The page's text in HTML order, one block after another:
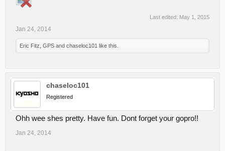
Last edited: May 1, 2015
Jan 24, 2014
Eric Fitz GPS and chaseloc101 like this.
chaseloc101
Registered
Ohh wee shes pretty. Have fun. Dont forget your gopro!!
Jan 24, 2014